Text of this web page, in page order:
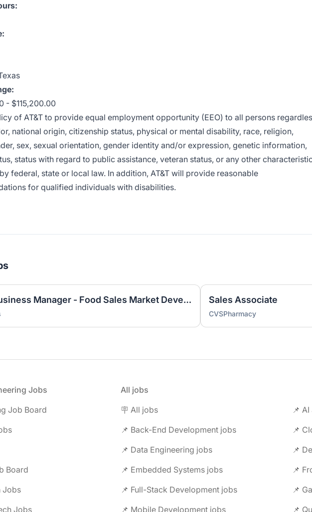
- $115,200.00
of AT&T to provide equal employment opportunity (EEO) to all persons
national origin, citizenship status, physical or mental disability, race, religion,
sex, sexual orientation, gender identity and/or expression, genetic information,
status with regard to public assistance, veteran status, or any other
federal, state or local law. In addition, AT&T will provide reasonable
for qualified individuals with disabilities.
New Business Manager - Food Sales Market Development Sales Associate
CVSPharmacy
Jobs
Job Board
Board
Jobs
Jobs
All jobs
🪧 All jobs
📌
📌 Back-End Development jobs
📌
📌 Data Engineering jobs
📌 Embedded Systems jobs
📌
📌 Full-Stack Development jobs
📌
📌 Mobile Development jobs